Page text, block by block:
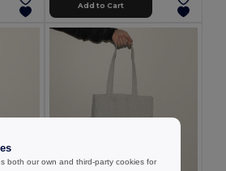
Add to Cart
both our own and third-party cookies for